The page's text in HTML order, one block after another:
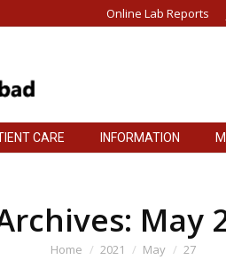
Online Lab Reports
CARE INFORMATION
May
You are here:
Home 2021 May 27
CARE INFORMATION